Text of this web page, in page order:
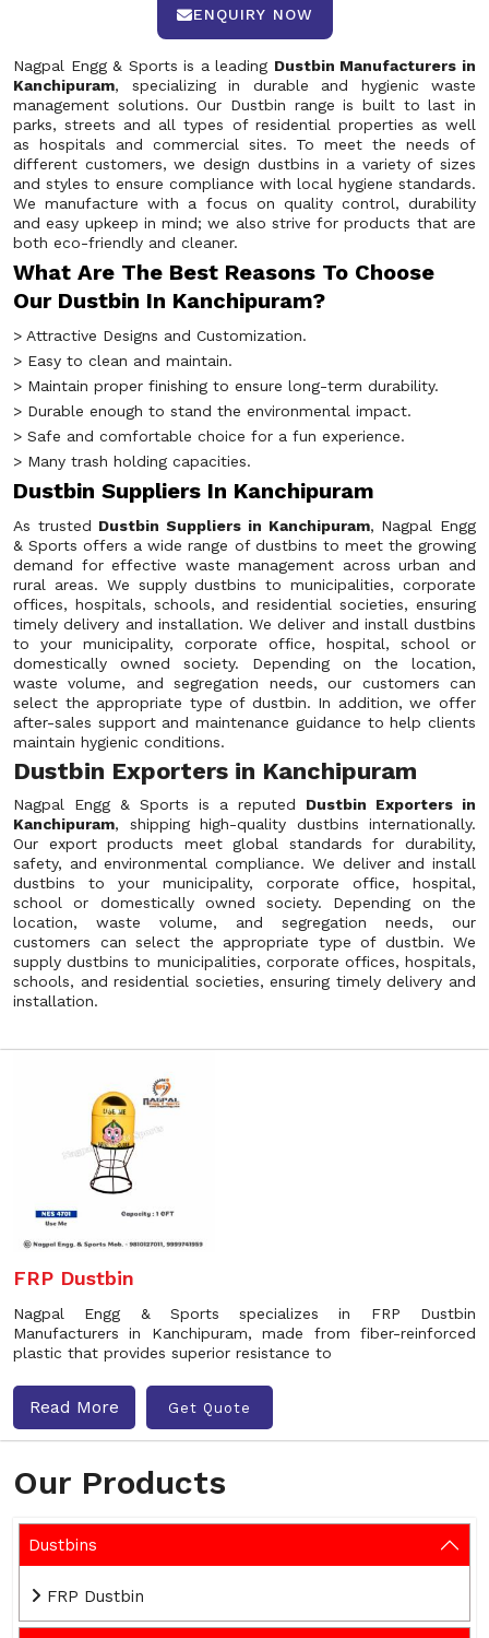
Our Products
Dustbins
FRP Dustbin
ENQUIRY NOW
Nagpal Engg & Sports is a leading Dustbin Manufacturers in
Kanchipuram, specializing in durable and hygienic waste
management solutions. Our Dustbin range is built to last in
parks, streets and all types of residential properties as well
as hospitals and commercial sites. To meet the needs of
different customers, we design dustbins in a variety of sizes
and styles to ensure compliance with local hygiene standards.
We manufacture with a focus on quality control, durability
and easy upkeep in mind; we also strive for products that are
both eco-friendly and cleaner.
What Are The Best Reasons To Choose
Our Dustbin In Kanchipuram?
> Attractive Designs and Customization.
> Easy to clean and maintain.
> Maintain proper finishing to ensure long-term durability.
> Durable enough to stand the environmental impact.
> Safe and comfortable choice for a fun experience.
> Many trash holding capacities.
Dustbin Suppliers In Kanchipuram
As trusted Dustbin Suppliers in Kanchipuram, Nagpal Engg
& Sports offers a wide range of dustbins to meet the growing
demand for effective waste management across urban and
rural areas. We supply dustbins to municipalities, corporate
offices, hospitals, schools, and residential societies, ensuring
timely delivery and installation. We deliver and install dustbins
to your municipality, corporate office, hospital, school or
domestically owned society. Depending on the location,
waste volume, and segregation needs, our customers can
select the appropriate type of dustbin. In addition, we offer
after-sales support and maintenance guidance to help clients
maintain hygienic conditions.
Dustbin Exporters in Kanchipuram
Nagpal Engg & Sports is a reputed Dustbin Exporters in
Kanchipuram, shipping high-quality dustbins internationally.
Our export products meet global standards for durability,
safety, and environmental compliance. We deliver and install
dustbins to your municipality, corporate office, hospital,
school or domestically owned society. Depending on the
location, waste volume, and segregation needs, our
customers can select the appropriate type of dustbin. We
supply dustbins to municipalities, corporate offices, hospitals,
schools, and residential societies, ensuring timely delivery and
installation.
FRP Dustbin
Nagpal Engg & Sports specializes in FRP Dustbin
Manufacturers in Kanchipuram, made from fiber-reinforced
plastic that provides superior resistance to
Read More Get Quote